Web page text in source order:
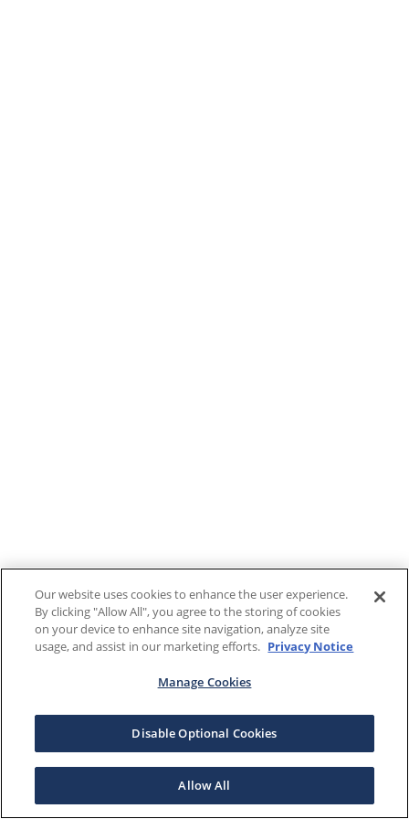
Our website uses cookies to enhance the user experience.
By clicking "Allow All", you agree to the storing of cookies
on your device to enhance site navigation, analyze site
usage, and assist in our marketing efforts. Privacy Notice
Manage Cookies
Disable Optional Cookies
Allow All